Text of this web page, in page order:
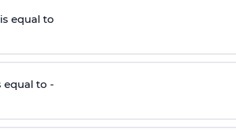
is equal to
equal to -